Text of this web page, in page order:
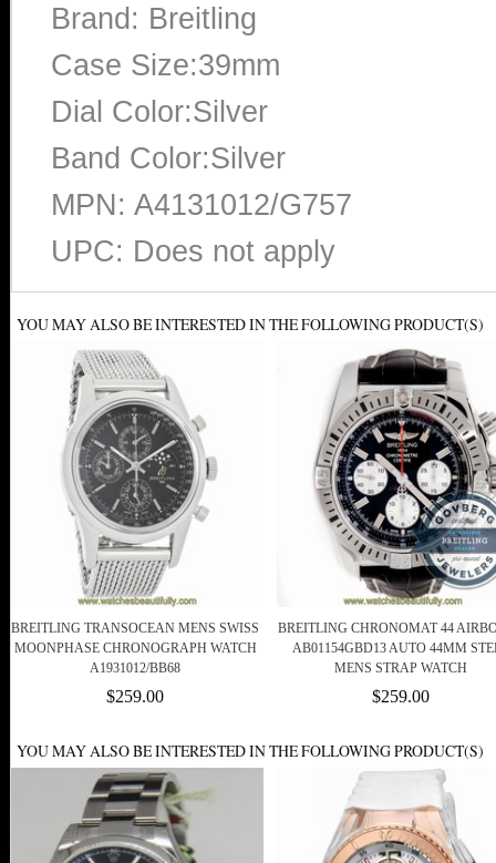
Brand: Breitling
Case Size:39mm
Dial Color:Silver
Band Color:Silver
MPN: A4131012/G757
UPC: Does not apply
YOU MAY ALSO BE INTERESTED IN THE FOLLOWING PRODUCT(S)
BREITLING TRANSOCEAN MENS SWISS
MOONPHASE CHRONOGRAPH WATCH
A1931012/BB68
$259.00
BREITLING CHRONOMAT 44
AB01154GBD13 AUTO 44MM
MENS STRAP WATCH
$259.00
YOU MAY ALSO BE INTERESTED IN THE FOLLOWING PRODUCT(S)